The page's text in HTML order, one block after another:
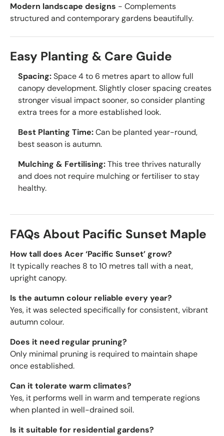
Modern landscape designs - Complements
structured and contemporary gardens beautifully.
Easy Planting & Care Guide
Spacing:Space 4 to 6 metres apart to allow full
canopy development. Slightly closer spacing creates
stronger visual impact sooner, so consider planting
extra trees for a more established look.
Best Planting Time:Can be planted year-round,
best season is autumn.
Mulching & Fertilising:This tree thrives naturally
and does not require mulching or fertiliser to stay
healthy.
FAQs About Pacific Sunset Maple
How tall does Acer ‘Pacific Sunset’ grow?
It typically reaches 8 to 10 metres tall with a neat,
upright canopy.
Is the autumn colour reliable every year?
Yes, it was selected specifically for consistent, vibrant
autumn colour.
Does it need regular pruning?
Only minimal pruning is required to maintain shape
once established.
Can it tolerate warm climates?
Yes, it performs well in warm and temperate regions
when planted in well-drained soil.
Is it suitable for residential gardens?